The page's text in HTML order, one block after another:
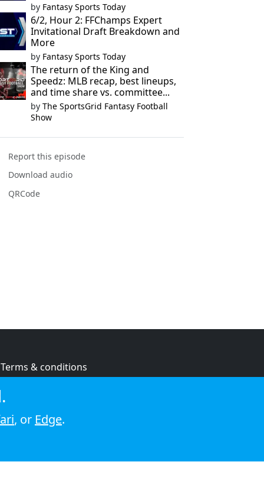
by Fantasy Sports Today
6/2, Hour 2: FFChamps Expert
Invitational Draft Breakdown and
More
by Fantasy Sports Today
The return of the King and
Speedz: MLB recap, best lineups,
and time share vs. committee...
by The SportsGrid Fantasy Football
Show
Report this episode
Download audio
QRCode
Terms & conditions
Cookie policy
, or Edge.